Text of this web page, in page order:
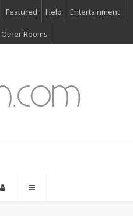
Featured Help Entertainment
Rooms